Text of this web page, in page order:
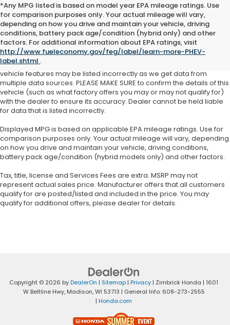
*Any MPG listed is based on model year EPA mileage ratings. Use
for comparison purposes only. Your actual mileage will vary,
depending on how you drive and maintain your vehicle, driving
conditions, battery pack age/condition (hybrid only) and other
factors. For additional information about EPA ratings, visit
http://www.fueleconomy.gov/feg/label/learn-more-PHEV-
label.shtml .
See dealer for details. Tax, tag, title, license and $399 service fee
(unless itemized above) are extra.
While we make every effort to ensure the data listed here is correct,
there may be instances where some of the factory offers, options or
vehicle features may be listed incorrectly as we get data from
multiple data sources. PLEASE MAKE SURE to confirm the details of this
vehicle (such as what factory offers you may or may not qualify for)
with the dealer to ensure its accuracy. Dealer cannot be held liable
for data that is listed incorrectly.
Displayed MPG is based on applicable EPA mileage ratings. Use for
comparison purposes only. Your actual mileage will vary, depending
on how you drive and maintain your vehicle, driving conditions,
battery pack age/condition (hybrid models only) and other factors.
Tax, title, license and Services Fees are extra. MSRP may not
represent actual sales price. Manufacturer offers that all customers
qualify for are posted/listed and included in the price. You may
qualify for additional offers, please dealer for details.
Copyright © 2026 byDealerOn | Sitemap | Privacy | Zimbrick Honda | 1601
W Beltline Hwy,Madison,WI 53713 | General Info: 608-273-2555
| Honda.com